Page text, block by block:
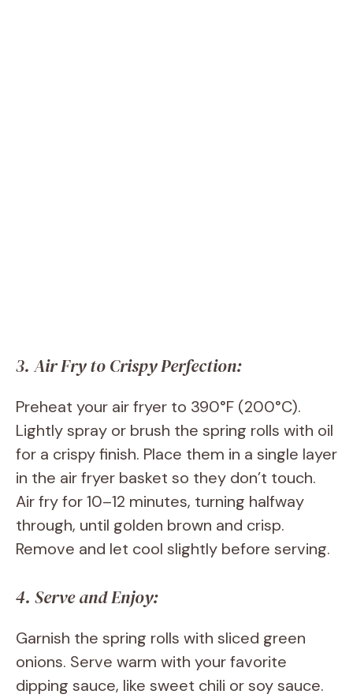
3. Air Fry to Crispy Perfection:
Preheat your air fryer to 390°F (200°C).
Lightly spray or brush the spring rolls with oil
for a crispy finish. Place them in a single layer
in the air fryer basket so they don’t touch.
Air fry for 10–12 minutes, turning halfway
through, until golden brown and crisp.
Remove and let cool slightly before serving.
4. Serve and Enjoy:
Garnish the spring rolls with sliced green
onions. Serve warm with your favorite
dipping sauce, like sweet chili or soy sauce.